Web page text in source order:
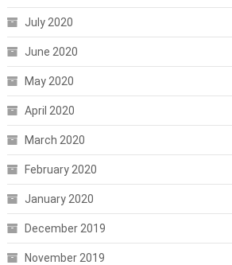
July 2020
June 2020
May 2020
April 2020
March 2020
February 2020
January 2020
December 2019
November 2019